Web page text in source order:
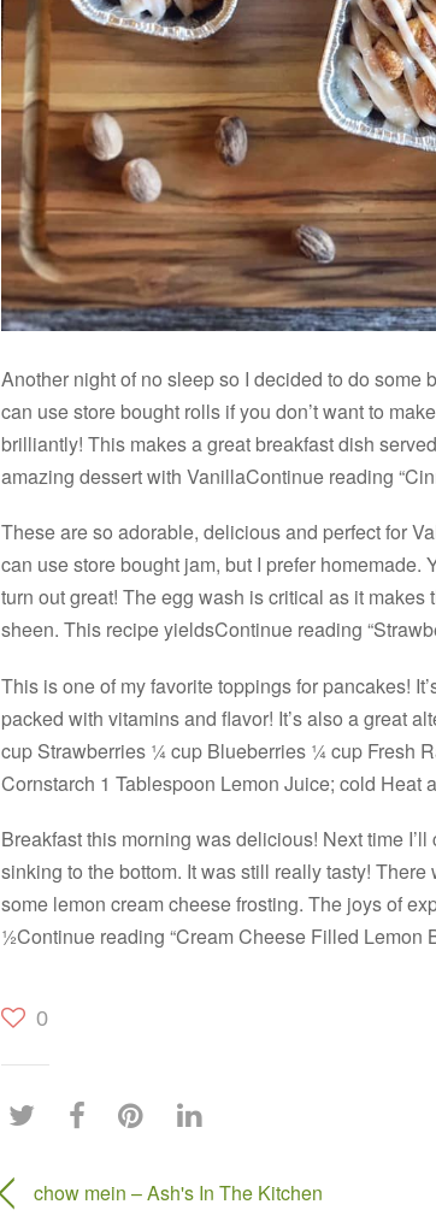
Another night of no sleep so I decided to do some
can use store bought rolls if you don’t want to
brilliantly! This makes a great breakfast dish
amazing dessert with VanillaContinue reading
These are so adorable, delicious and perfect for
can use store bought jam, but I prefer homemade.
turn out great! The egg wash is critical as it
sheen. This recipe yieldsContinue reading
This is one of my favorite toppings for pancakes!
packed with vitamins and flavor! It’s also a great
cup Strawberries ¼ cup Blueberries ¼ cup Fresh
Cornstarch 1 Tablespoon Lemon Juice; cold Heat
Breakfast this morning was delicious! Next time
sinking to the bottom. It was still really tasty!
some lemon cream cheese frosting. The joys of
½Continue reading “Cream Cheese Filled Lemon
0
chow mein – Ash's In The Kitchen